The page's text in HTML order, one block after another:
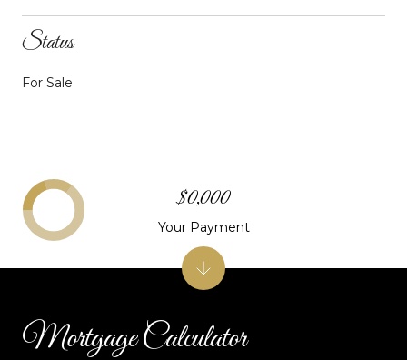
Status
For Sale
Mortgage Calculator
$0,000
Your Payment